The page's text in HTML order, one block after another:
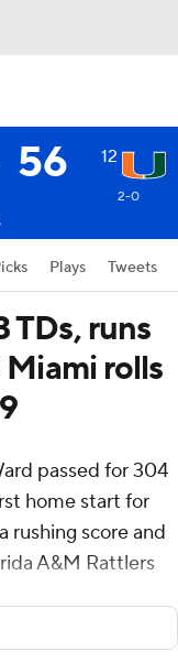
56 12
2-0
Plays Tweets
TDs, runs
Miami rolls
passed for 304
home start for
rushing score and
A&M Rattlers
to Elijah Arroyo